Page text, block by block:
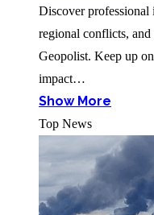
Discover professional
regional conflicts,
Geopolist. Keep up
impact…
Show More
Top News